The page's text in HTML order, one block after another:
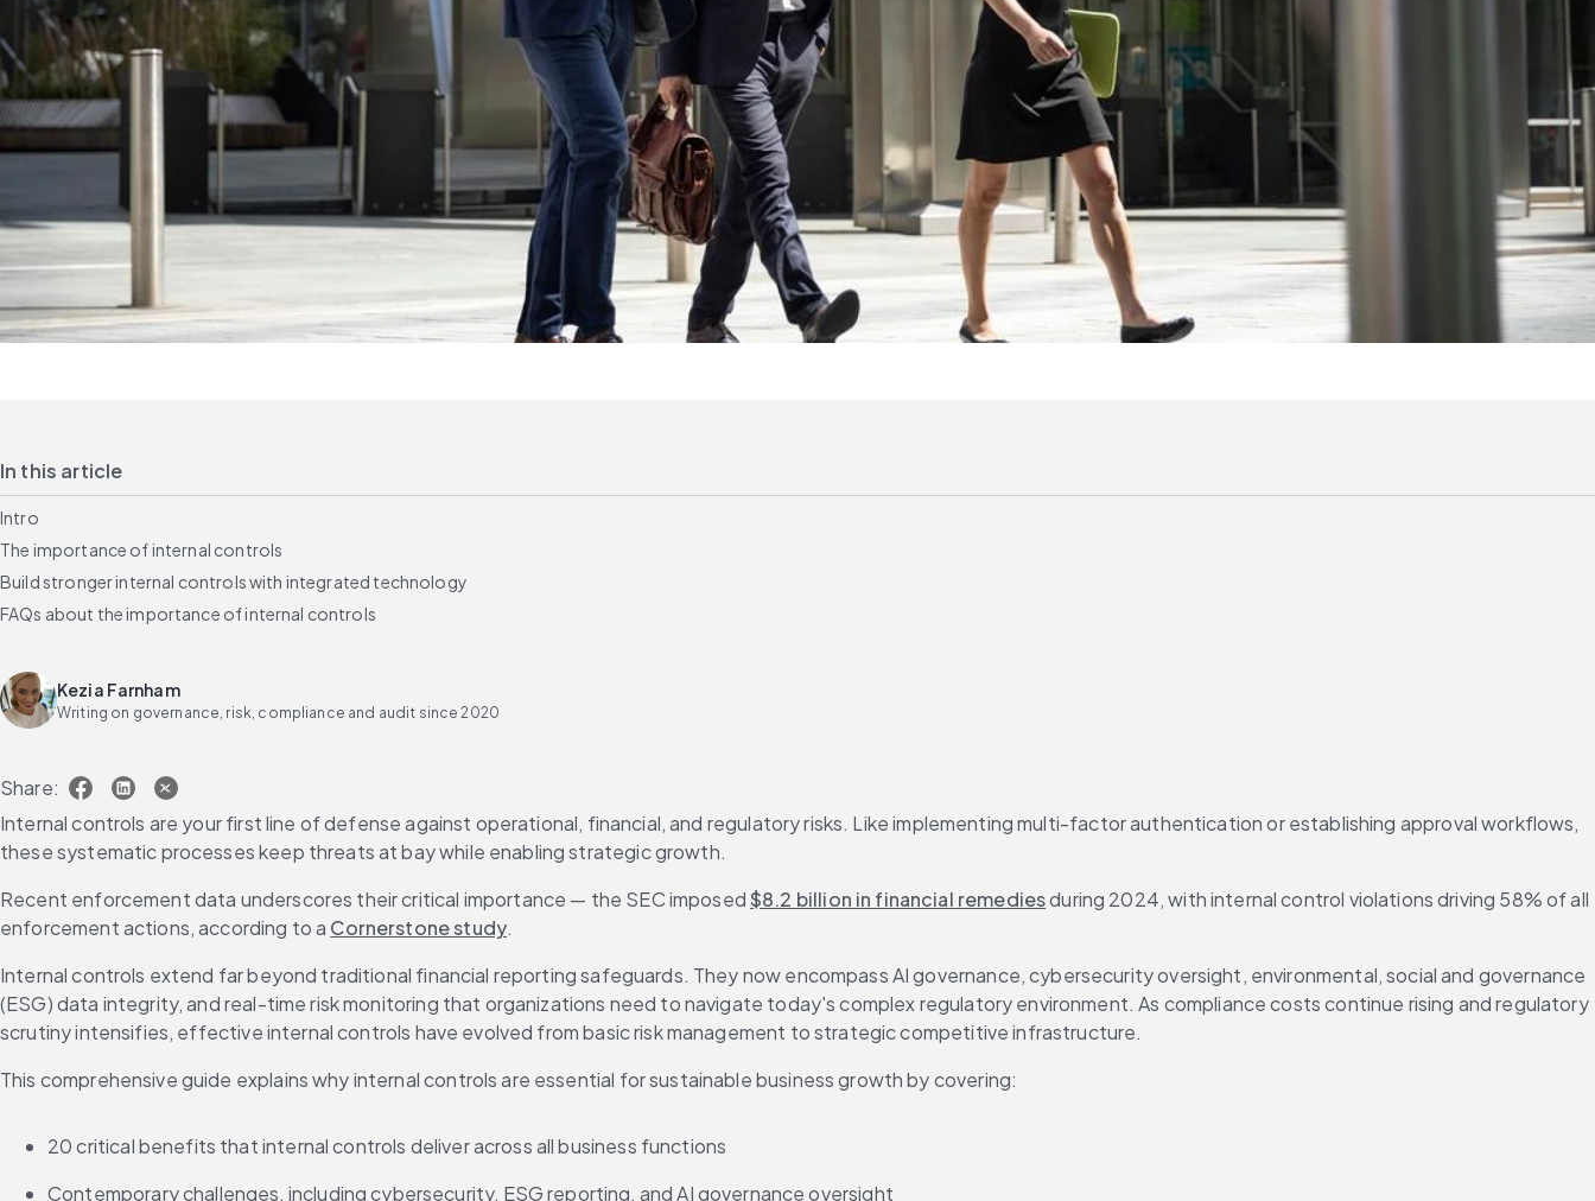
In this article
Intro
The importance of internal controls
Build stronger internal controls with integrated technology
FAQs about the importance of internal controls
Kezia Farnham
Writing on governance, risk, compliance and audit since 2020
Share:
Internal controls are your first line of defense against operational, financial, and regulatory risks. Like implementing multi-factor authentication or establishing approval workflows,
these systematic processes keep threats at bay while enabling strategic growth.
Recent enforcement data underscores their critical importance — the SEC imposed $8.2 billion in financial remedies during 2024, with internal control violations driving 58% of all
enforcement actions, according to a Cornerstone study.
Internal controls extend far beyond traditional financial reporting safeguards. They now encompass AI governance, cybersecurity oversight, environmental, social and governance
(ESG) data integrity, and real-time risk monitoring that organizations need to navigate today's complex regulatory environment. As compliance costs continue rising and regulatory
scrutiny intensifies, effective internal controls have evolved from basic risk management to strategic competitive infrastructure.
This comprehensive guide explains why internal controls are essential for sustainable business growth by covering:
20 critical benefits that internal controls deliver across all business functions
Contemporary challenges, including cybersecurity, ESG reporting, and AI governance oversight